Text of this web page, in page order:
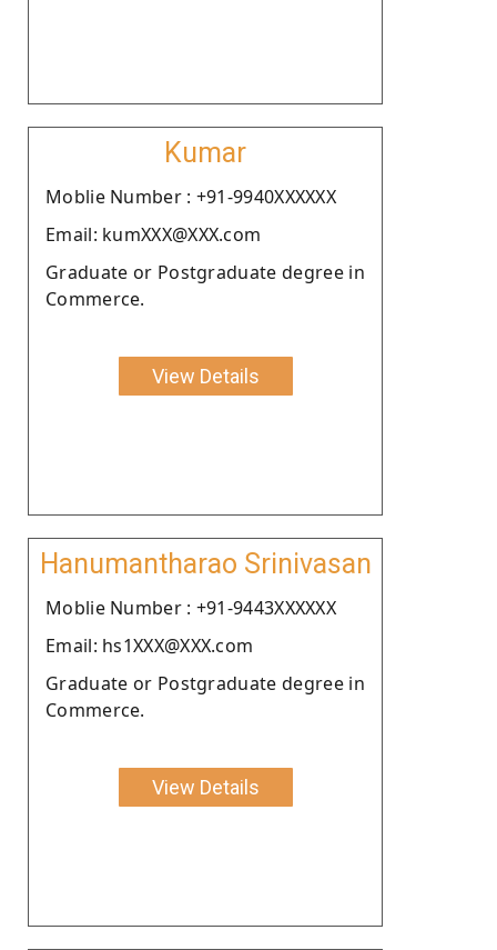
Kumar
Moblie Number : +91-9940XXXXXX
Email: kumXXX@XXX.com
Graduate or Postgraduate degree in
Commerce.
View Details
Hanumantharao Srinivasan
Moblie Number : +91-9443XXXXXX
Email: hs1XXX@XXX.com
Graduate or Postgraduate degree in
Commerce.
View Details